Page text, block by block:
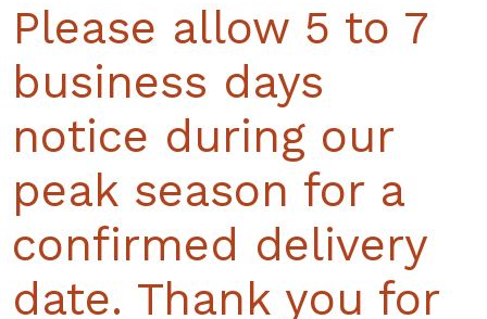
Please allow 5 to 7
business days
notice during our
peak season for a
confirmed delivery
date. Thank you for